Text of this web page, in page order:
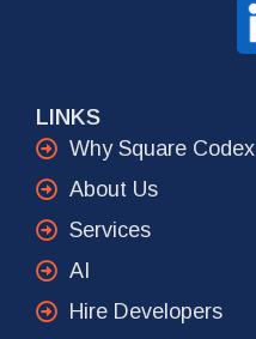
LINKS
Why Square Codex
About Us
Services
AI
Hire Developers